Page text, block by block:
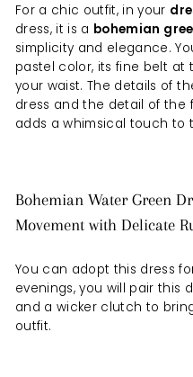
For a chic outfit, in your
dress, it is a bohemian
simplicity and elegance.
pastel color, its fine belt
your waist. The details of
dress and the detail of the
adds a whimsical touch to
Bohemian Water Green
Movement with Delicate
You can adopt this dress
evenings, you will pair this
and a wicker clutch to
outfit.